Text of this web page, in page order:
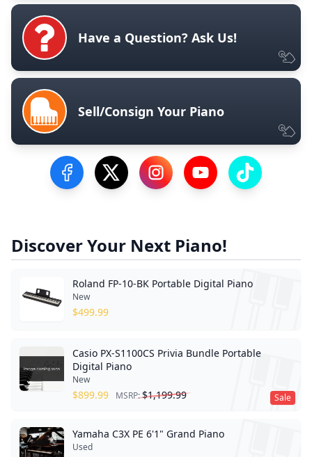
Have a Question? Ask Us!
Sell/Consign Your Piano
Visit our Facebook Page
Visit our Twitter Profile
Visit our Instagram Profile
Visit our YouTube
Visit our
Discover Your Next Piano!
Roland FP-10-BK Portable Digital Piano
New
$499.99
Sale
Casio PX-S1100CS Privia Bundle Portable
Digital Piano
New
$899.99 MSRP:$1,199.99
Yamaha C3X PE 6'1" Grand Piano
Used